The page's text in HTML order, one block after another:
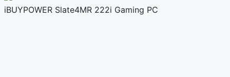
iBUYPOWER Slate4MR 222i Gaming PC